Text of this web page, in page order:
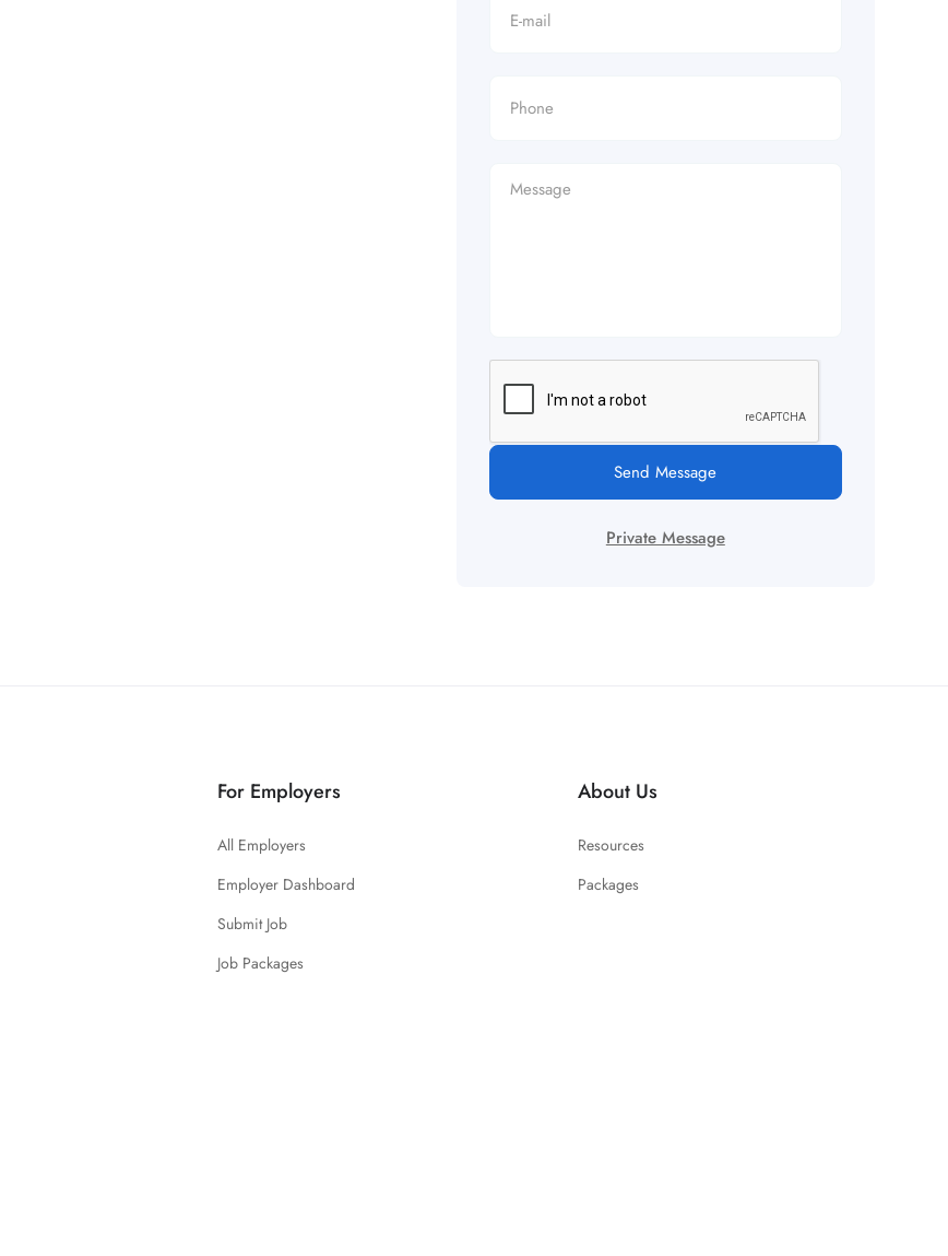
Send Message
Private Message
For Employers
All Employers
Employer Dashboard
Submit Job
Job Packages
About Us
Resources
Packages